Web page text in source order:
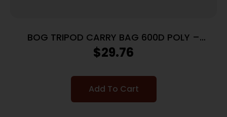
BOG TRIPOD CARRY BAG 600D POLY –
PADDED W/SIDE POUCH & ZIPPERED
$29.76
Add To Cart